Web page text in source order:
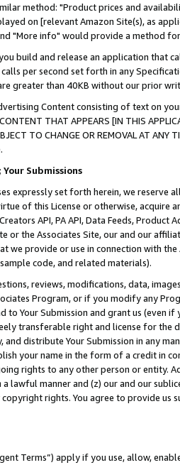
method: "Product prices and
on [relevant Amazon Site(s), as
"More info" would provide a method
build and release an application that
per second set forth in any
greater than 40KB without our prior
Content consisting of text on
THAT APPEARS [IN THIS
TO CHANGE OR REMOVAL AT
Submissions
expressly set forth herein, we
of this License or otherwise, acquire
API, PA API, Data Feeds,
or the Associates Site, our and our
we provide or use in connection with
code, and related materials).
reviews, modifications, data,
Program, or if you modify any
to Your Submission and grant us (even
transferable right and license for
distribute Your Submission in any
your name in the form of a credit in
rights to any other person or entity.
lawful manner and (z) our and our
rights. You agree to provide us
Terms”) apply if you use, allow,